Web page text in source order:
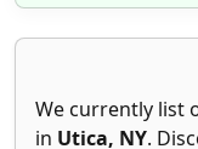
We currently list
in Utica, NY.